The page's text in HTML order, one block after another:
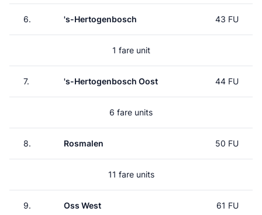
6. 's-Hertogenbosch 43 FU
1 fare unit
7. 's-Hertogenbosch Oost 44 FU
6 fare units
8. Rosmalen 50 FU
11 fare units
9. Oss West 61 FU